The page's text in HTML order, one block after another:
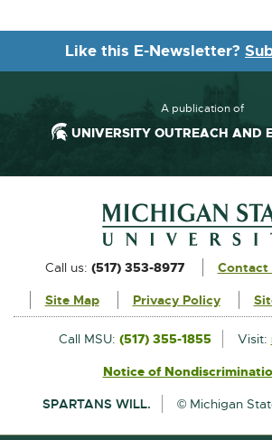
Like this E-Newsletter?
A publication of
UNIVERSITY OUTREACH AND
Footer and Contact Information
External
window
Call us: (517) 353-8977
Contact
Site Map
Privacy Policy
Call MSU: (517) 355-1855 Visit:
Notice of
SPARTANS WILL. © Michigan